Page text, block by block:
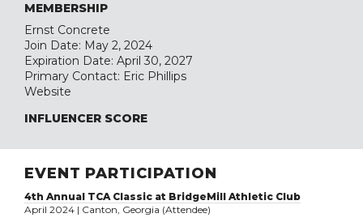
MEMBERSHIP
Ernst Concrete
Join Date: May 2, 2024
Expiration Date: April 30, 2027
Primary Contact: Eric Phillips
Website
INFLUENCER SCORE
EVENT PARTICIPATION
4th Annual TCA Classic at BridgeMill Athletic Club
April 2024 | Canton, Georgia (Attendee)